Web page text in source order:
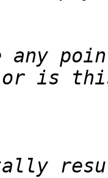
any